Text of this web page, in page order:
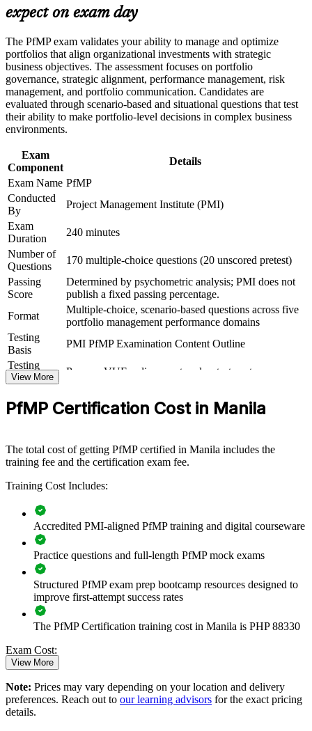
Build practical skills that support professional growth, role
Strengthen confidence in applying course concepts to
workplace challenges
Improve professional credibility through structured learning
and PfMP exam prep training in Manila
Support enterprise capability development through a
Corporate PfMP training program designed for senior leaders,
PMOs, and portfolio management teams
Builds skill in aligning portfolios to strategy and optimising
Strengthens governance, prioritisation and portfolio risk
capability
Gives you a globally recognised, transferable PMI credential
Connects your delivery experience to measurable strategic
outcomes
consulting sectors
View Schedules
For Organizations
PfMP group training helps organisations build portfolio governance
capability by equipping senior teams with structured knowledge and
practical skills. The training can be delivered for PMOs, business
units or leadership groups. For organisations that want to connect
delivery to strategy and improve investment decisions, this training
provides a scalable, flexible solution.
If your organisation struggles to align a growing project portfolio
with strategy, PfMP group training creates a shared portfolio
Builds consistent portfolio governance across senior teams
Connects project and programme delivery to strategic goals
Improves investment prioritisation and value realisation
Supports leadership development and succession planning
Enables customised training aligned with business strategy
Provides flexible delivery for senior teams in Manila
Strengthens in-house portfolio expertise and retention
expect on exam day
The PfMP exam validates your ability to manage and optimize
portfolios that align organizational investments with strategic
business objectives. The assessment focuses on portfolio
governance, strategic alignment, performance management, risk
management, and portfolio communication. Candidates are
evaluated through scenario-based and situational questions that test
their ability to make portfolio-level decisions in complex business
environments.
Exam
Component
Details
Exam Name PfMP
Conducted
By
Project Management Institute (PMI)
Exam
Duration
240 minutes
Number of
Questions
170 multiple-choice questions (20 unscored pretest)
Passing
Score
Determined by psychometric analysis; PMI does not
publish a fixed passing percentage.
Format
Multiple-choice, scenario-based questions across five
portfolio management performance domains
Testing
Basis
PMI PfMP Examination Content Outline
Testing
Format
Pearson VUE online proctored or test center
Review
experience submission
View More
PfMP Certification Cost in Manila
The total cost of getting PfMP certified in Manila includes the
training fee and the certification exam fee.
Training Cost Includes:
Accredited PMI-aligned PfMP training and digital courseware
Practice questions and full-length PfMP mock exams
Structured PfMP exam prep bootcamp resources designed to
improve first-attempt success rates
The PfMP Certification training cost in Manila is PHP 88330
Exam Cost:
PfMP exam fee paid to PMI: approximately $700-900 (PMI
member) or $900-1100 (non-member)
View More
Note: Prices may vary depending on your location and delivery
preferences. Reach out to our learning advisors for the exact pricing
details.